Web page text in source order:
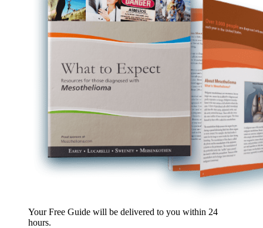
Your Free Guide will be delivered to you within 24
hours.